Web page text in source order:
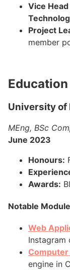
Vice Head
Project
member
Education
University of
MEng, BSc
June 2023
Honours:
Awards:
Notable
Web
Instagram
Computer
engine in